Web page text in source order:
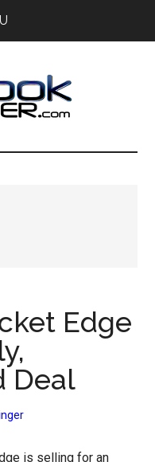
Edge
Deal
is selling for an